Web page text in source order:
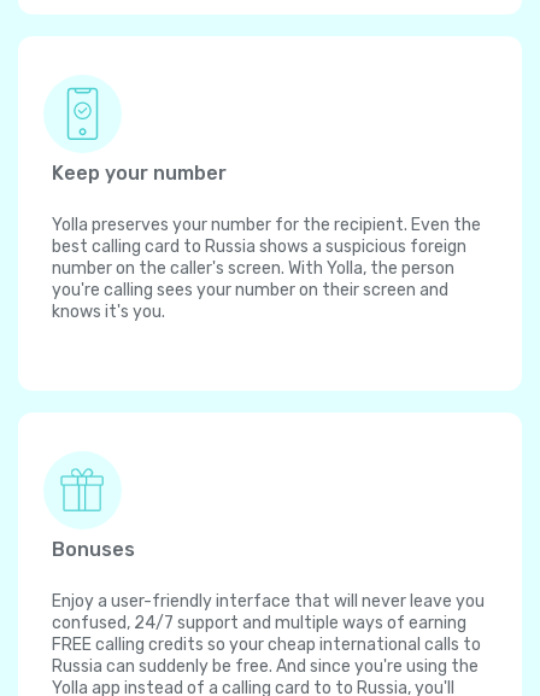
Keep your number
Yolla preserves your number for the recipient. Even the
best calling card to Russia shows a suspicious foreign
number on the caller's screen. With Yolla, the person
you're calling sees your number on their screen and
knows it's you.
Bonuses
Enjoy a user-friendly interface that will never leave you
confused, 24/7 support and multiple ways of earning
FREE calling credits so your cheap international calls to
Russia can suddenly be free. And since you're using the
Yolla app instead of a calling card to to Russia, you'll